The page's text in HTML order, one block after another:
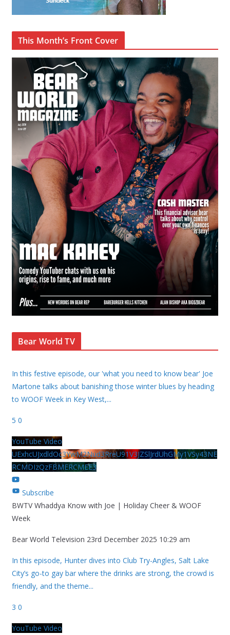
This Month’s Front Cover
Bear World TV
In this festive episode, our 'what you need to know bear' Joe
Martone talks about banishing those winter blues by heading
to WOOF Week in Key West,...
5 0
YouTube Video
UExhcUJxdldOc3YwM2Nud3RreU91V3JZSlJrdUhGMy1VSy43NE
RCMDIzQzFBMERCMEE3
Subscribe
BWTV Whaddya Know with Joe | Holiday Cheer & WOOF
Week
Bear World Television 23rd December 2025 10:29 am
In this episode, Hunter dives into Club Try-Angles, Salt Lake
City’s go-to gay bar where the drinks are strong, the crowd is
friendly, and the theme...
3 0
YouTube Video